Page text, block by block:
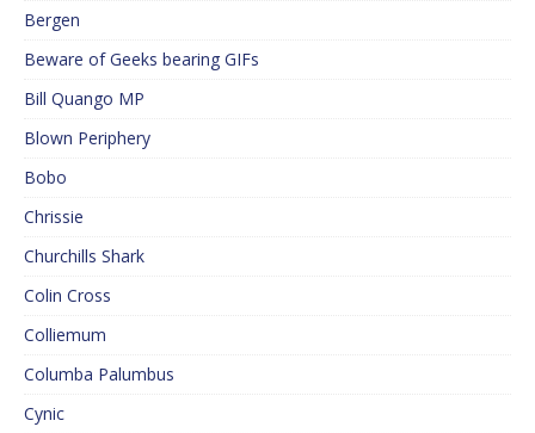
Bergen
Beware of Geeks bearing GIFs
Bill Quango MP
Blown Periphery
Bobo
Chrissie
Churchills Shark
Colin Cross
Colliemum
Columba Palumbus
Cynic